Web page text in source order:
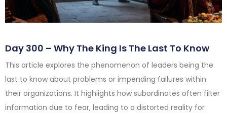
Day 300 – Why The King Is The Last To Know
This article explores the phenomenon of leaders being the
last to know about problems or impending failures within
their organizations. It highlights how subordinates often filter
information due to fear, leading to a distorted reality for